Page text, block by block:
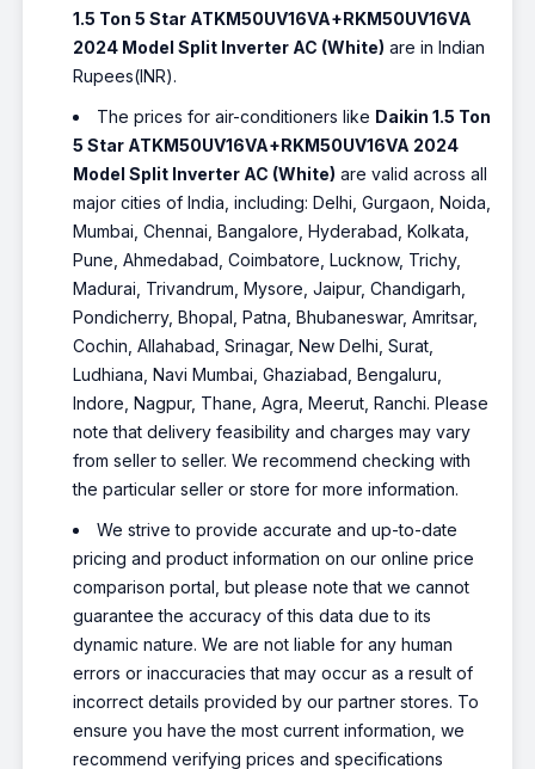
1.5 Ton 5 Star ATKM50UV16VA+RKM50UV16VA
2024 Model Split Inverter AC (White) are in Indian
Rupees(INR).
The prices for air-conditioners like Daikin 1.5 Ton
5 Star ATKM50UV16VA+RKM50UV16VA 2024
Model Split Inverter AC (White) are valid across all
major cities of India, including: Delhi, Gurgaon, Noida,
Mumbai, Chennai, Bangalore, Hyderabad, Kolkata,
Pune, Ahmedabad, Coimbatore, Lucknow, Trichy,
Madurai, Trivandrum, Mysore, Jaipur, Chandigarh,
Pondicherry, Bhopal, Patna, Bhubaneswar, Amritsar,
Cochin, Allahabad, Srinagar, New Delhi, Surat,
Ludhiana, Navi Mumbai, Ghaziabad, Bengaluru,
Indore, Nagpur, Thane, Agra, Meerut, Ranchi. Please
note that delivery feasibility and charges may vary
from seller to seller. We recommend checking with
the particular seller or store for more information.
We strive to provide accurate and up-to-date
pricing and product information on our online price
comparison portal, but please note that we cannot
guarantee the accuracy of this data due to its
dynamic nature. We are not liable for any human
errors or inaccuracies that may occur as a result of
incorrect details provided by our partner stores. To
ensure you have the most current information, we
recommend verifying prices and specifications